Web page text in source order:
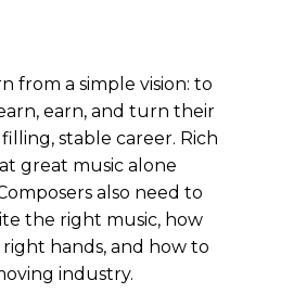
from a simple vision: to
earn, and turn their
stable career. Rich
great music alone
also need to
the right music, how
hands, and how to
industry.